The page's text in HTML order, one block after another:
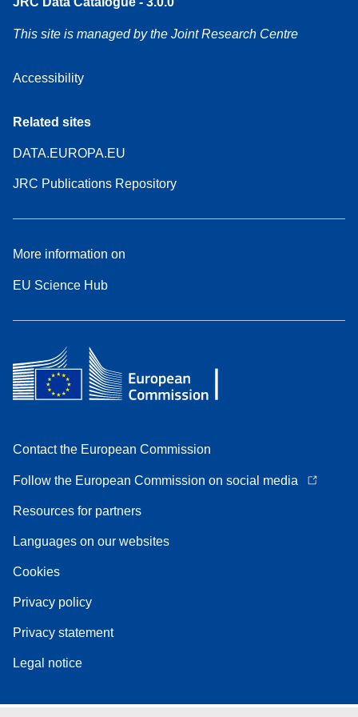
This site is managed by the Joint Research Centre
Accessibility
Related sites
DATA.EUROPA.EU
JRC Publications Repository
More information on
EU Science Hub
Contact the European Commission
Follow the European Commission on social media
Resources for partners
Languages on our websites
Cookies
Privacy policy
Privacy statement
Legal notice